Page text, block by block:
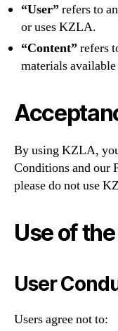
“User”refers to
or uses KZLA.
“Content”refers
materials
By using KZLA,
Conditions and our
please do not use
Use of
User
Users agree not to: